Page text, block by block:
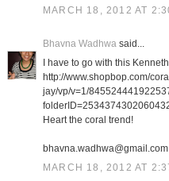
MARCH 18, 2012 AT
Bhavna Wadhwasaid...
I have to go with this
http://www.shopbop.com/
jay/vp/v=1/
Heart the coral trend!
bhavna.wadhwa@gmail.com
MARCH 18, 2012 AT